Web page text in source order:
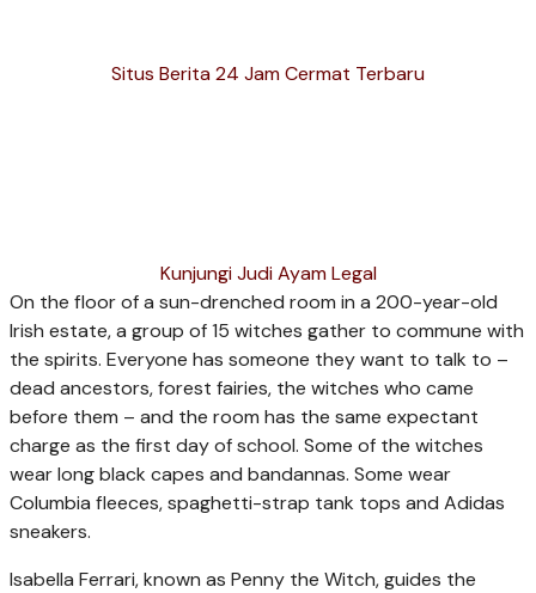
Situs Berita 24 Jam Cermat Terbaru
Kunjungi Judi Ayam Legal
On the floor of a sun-drenched room in a 200-year-old
Irish estate, a group of 15 witches gather to commune with
the spirits. Everyone has someone they want to talk to –
dead ancestors, forest fairies, the witches who came
before them – and the room has the same expectant
charge as the first day of school. Some of the witches
wear long black capes and bandannas. Some wear
Columbia fleeces, spaghetti-strap tank tops and Adidas
sneakers.
Isabella Ferrari, known as Penny the Witch, guides the